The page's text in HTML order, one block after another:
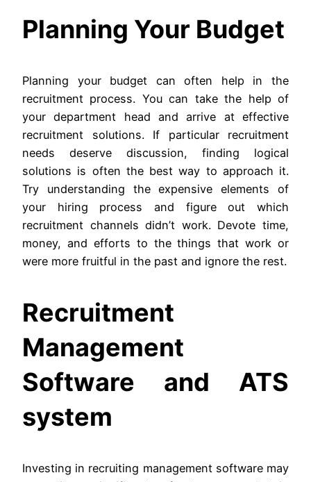
Planning Your Budget
Planning your budget can often help in the
recruitment process. You can take the help of
your department head and arrive at effective
recruitment solutions. If particular recruitment
needs deserve discussion, finding logical
solutions is often the best way to approach it.
Try understanding the expensive elements of
your hiring process and figure out which
recruitment channels didn’t work. Devote time,
money, and efforts to the things that work or
were more fruitful in the past and ignore the rest.
Recruitment
Management
Software and ATS
system
Investing in recruiting management software may